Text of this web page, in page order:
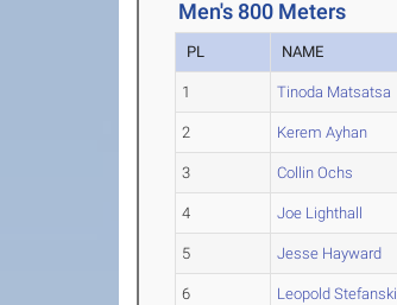
Men's 800 Meters
PL NAME
1 Tinoda Matsatsa
2 Kerem Ayhan
3 Collin Ochs
4 Joe Lighthall
5 Jesse Hayward
6 Leopold Stefanski